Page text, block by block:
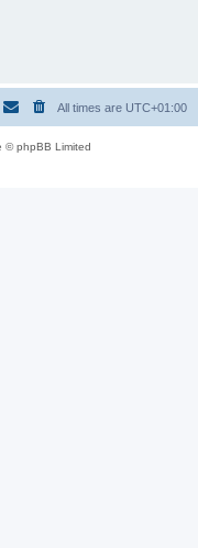
All times are UTC+01:00
© phpBB Limited